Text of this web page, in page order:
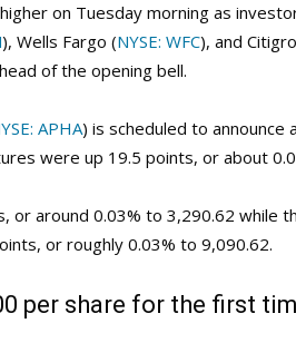
on Tuesday morning as
), Wells Fargo (NYSE: WFC), and
of the opening bell.
APHA) is scheduled to announce
were up 19.5 points, or about
or around 0.03% to 3,290.62 while
or roughly 0.03% to 9,090.62.
per share for the first